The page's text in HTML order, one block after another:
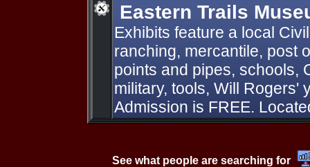
Eastern Trails
Exhibits feature a local
ranching, mercantile, post
points and pipes, schools,
military, tools, Will Rogers'
Admission is FREE.
See what people are searching for